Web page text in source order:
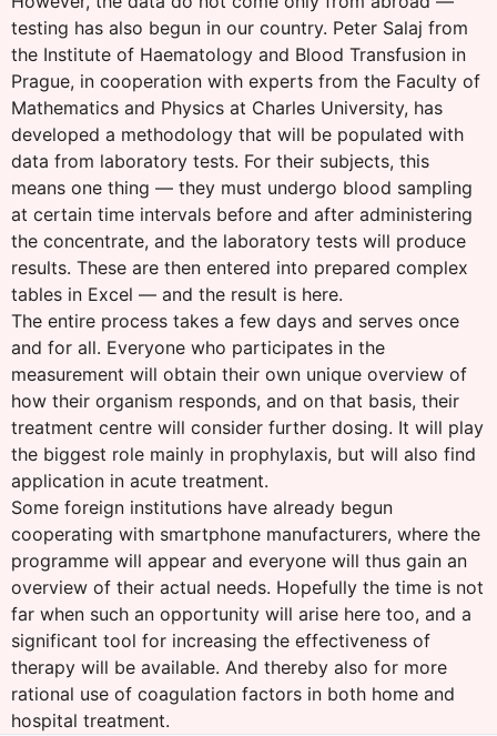
testing has also begun in our country. Peter Salaj from
the Institute of Haematology and Blood Transfusion in
Prague, in cooperation with experts from the Faculty of
Mathematics and Physics at Charles University, has
developed a methodology that will be populated with
data from laboratory tests. For their subjects, this
means one thing — they must undergo blood sampling
at certain time intervals before and after administering
the concentrate, and the laboratory tests will produce
results. These are then entered into prepared complex
tables in Excel — and the result is here.
The entire process takes a few days and serves once
and for all. Everyone who participates in the
measurement will obtain their own unique overview of
how their organism responds, and on that basis, their
treatment centre will consider further dosing. It will play
the biggest role mainly in prophylaxis, but will also find
application in acute treatment.
Some foreign institutions have already begun
cooperating with smartphone manufacturers, where the
programme will appear and everyone will thus gain an
overview of their actual needs. Hopefully the time is not
far when such an opportunity will arise here too, and a
significant tool for increasing the effectiveness of
therapy will be available. And thereby also for more
rational use of coagulation factors in both home and
hospital treatment.